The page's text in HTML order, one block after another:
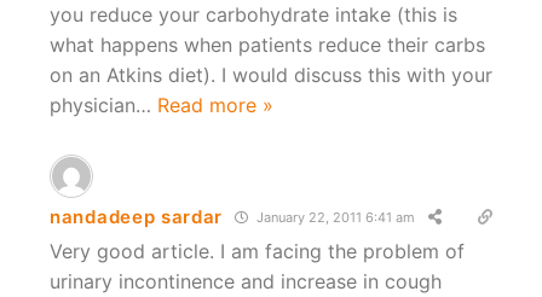
you reduce your carbohydrate intake (this is
what happens when patients reduce their carbs
on an Atkins diet). I would discuss this with your
physician… Read more »
nandadeep sardar January 22, 2011 6:41 am
Very good article. I am facing the problem of
urinary incontinence and increase in cough